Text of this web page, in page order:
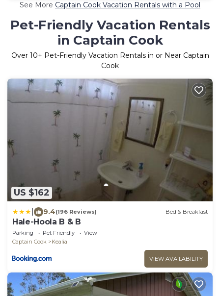
See More Captain Cook Vacation Rentals with a Pool
Pet-Friendly Vacation Rentals
in Captain Cook
Over 10+ Pet-Friendly Vacation Rentals in or Near Captain
Cook
US $162
9.4(196 Reviews) Bed & Breakfast
Hale-Hoola B & B
Parking Pet Friendly
View
Captain Cook
Kealia
VIEW AVAILABILITY